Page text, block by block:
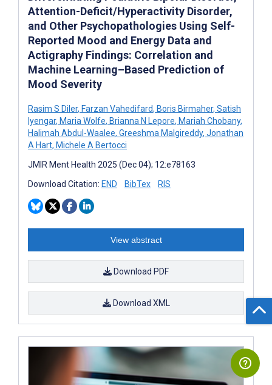
Attention-Deficit/Hyperactivity Disorder,
and Other Psychopathologies Using Self-
Reported Mood and Energy Data and
Actigraphy Findings: Correlation and
Machine Learning–Based Prediction of
Mood Severity
Rasim S Diler, Farzan Vahedifard, Boris Birmaher, Satish
Iyengar, Maria Wolfe, Brianna N Lepore, Mariah Chobany,
Halimah Abdul-Waalee, Greeshma Malgireddy, Jonathan
A Hart, Michele A Bertocci
JMIR Ment Health 2025 (Dec 04); 12:e78163
Download Citation: END BibTex RIS
View abstract
Download PDF
Download XML